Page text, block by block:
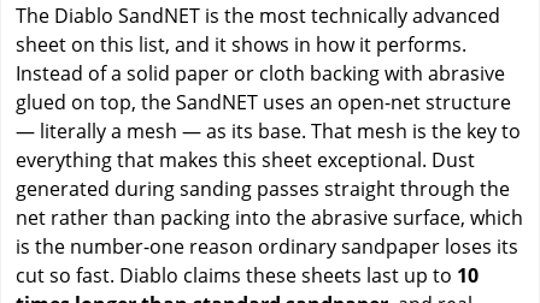
The Diablo SandNET is the most technically advanced
sheet on this list, and it shows in how it performs.
Instead of a solid paper or cloth backing with abrasive
glued on top, the SandNET uses an open-net structure
— literally a mesh — as its base. That mesh is the key to
everything that makes this sheet exceptional. Dust
generated during sanding passes straight through the
net rather than packing into the abrasive surface, which
is the number-one reason ordinary sandpaper loses its
cut so fast. Diablo claims these sheets last up to 10